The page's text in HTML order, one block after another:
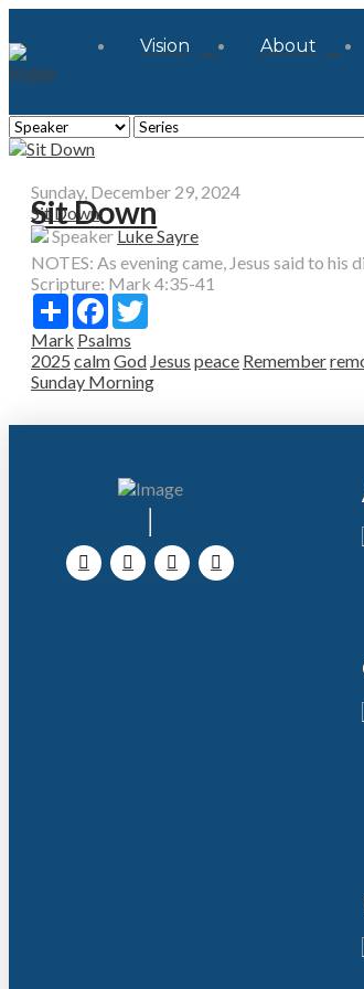
Vision About
Sunday, December 29, 2024
Sit Down
Sit Down
SpeakerLuke Sayre
NOTES: As evening came, Jesus said to his
Scripture: Mark 4:35-41
Share Facebook
Mark Psalms
2025 calmGod Jesus peace Remember
Sunday Morning